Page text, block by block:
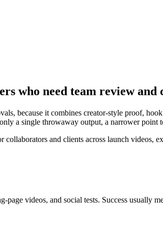
who need team review and
because it combines creator-style proof,
a single throwaway output, a narrower point
and clients across launch videos,
page videos, and social tests. Success usually